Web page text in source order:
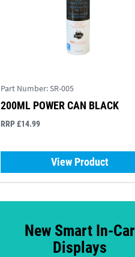
Part Number:SR-005
200ML POWER CAN BLACK
RRP £14.99
View Product
New Smart In-Car
Displays